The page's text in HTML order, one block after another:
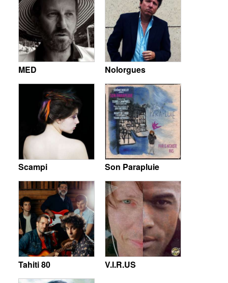
MED Nolorgues
Scampi Son Parapluie
Tahiti 80 V.I.R.US